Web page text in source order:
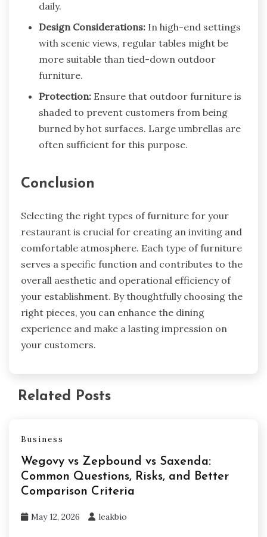
daily.
Design Considerations: In high-end settings
with scenic views, regular tables might be
more suitable than tied-down outdoor
furniture.
Protection: Ensure that outdoor furniture is
shaded to prevent customers from being
burned by hot surfaces. Large umbrellas are
often sufficient for this purpose.
Conclusion
Selecting the right types of furniture for your
restaurant is crucial for creating an inviting and
comfortable atmosphere. Each type of furniture
serves a specific function and contributes to the
overall aesthetic and operational efficiency of
your establishment. By thoughtfully choosing the
right pieces, you can enhance the dining
experience and make a lasting impression on
your customers.
Related Posts
Business
Wegovy vs Zepbound vs Saxenda:
Common Questions, Risks, and Better
Comparison Criteria
May 12, 2026 leakbio